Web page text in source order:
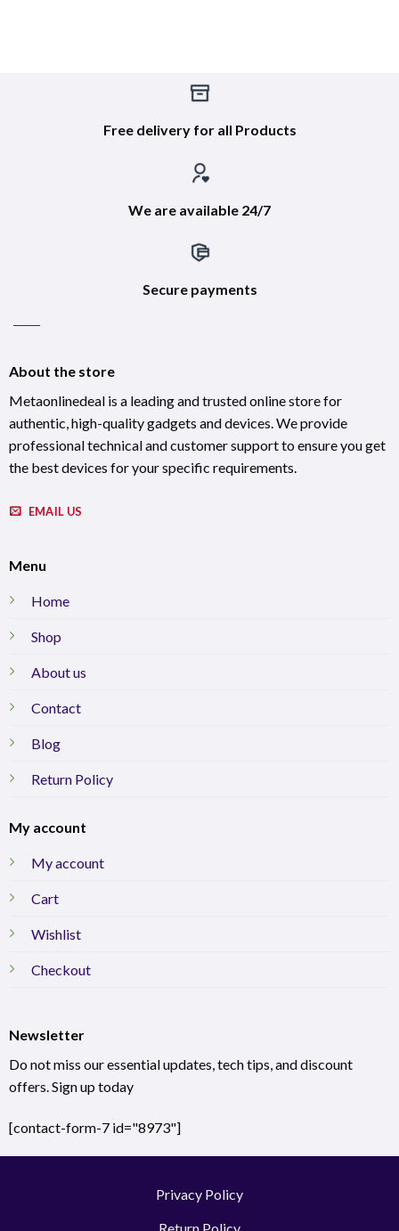
Free delivery for all Products
We are available 24/7
Secure payments
About the store
Metaonlinedeal is a leading and trusted online store for
authentic, high-quality gadgets and devices. We provide
professional technical and customer support to ensure you get
the best devices for your specific requirements.
EMAIL US
Menu
Home
Shop
About us
Contact
Blog
Return Policy
My account
My account
Cart
Wishlist
Checkout
Newsletter
Do not miss our essential updates, tech tips, and discount
offers. Sign up today
[contact-form-7 id="8973"]
Privacy Policy